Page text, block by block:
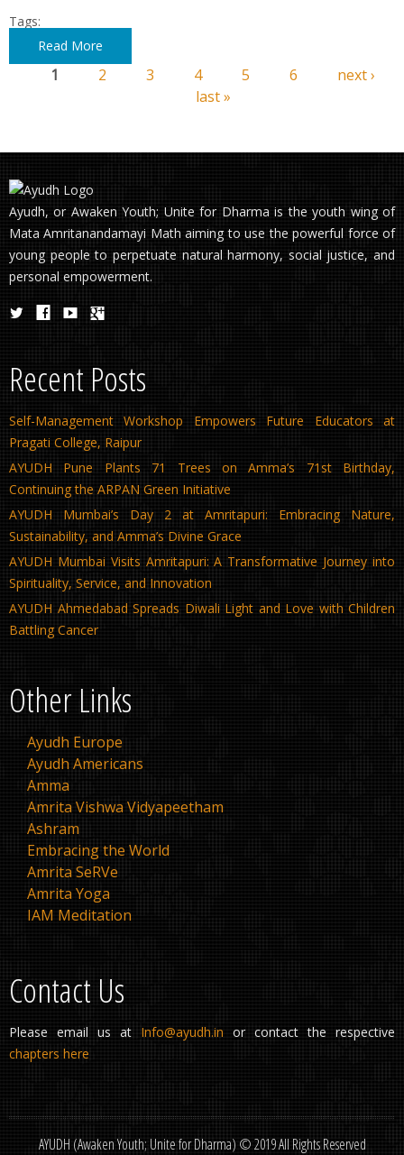
Tags:
Read More
Pages
1 2 3 4 5 6
next ›
last »
Ayudh, or Awaken Youth; Unite for Dharma is the youth wing of
Mata Amritanandamayi Math aiming to use the powerful force of
young people to perpetuate natural harmony, social justice, and
personal empowerment.
Recent Posts
Self-Management Workshop Empowers Future Educators at
Pragati College, Raipur
AYUDH Pune Plants 71 Trees on Amma’s 71st Birthday,
Continuing the ARPAN Green Initiative
AYUDH Mumbai’s Day 2 at Amritapuri: Embracing Nature,
Sustainability, and Amma’s Divine Grace
AYUDH Mumbai Visits Amritapuri: A Transformative Journey into
Spirituality, Service, and Innovation
AYUDH Ahmedabad Spreads Diwali Light and Love with Children
Battling Cancer
Other Links
Ayudh Europe
Ayudh Americans
Amma
Amrita Vishwa Vidyapeetham
Ashram
Embracing the World
Amrita SeRVe
Amrita Yoga
IAM Meditation
Contact Us
Please email us at Info@ayudh.in or contact the respective
chapters here
AYUDH (Awaken Youth; Unite for Dharma) © 2019 All Rights Reserved